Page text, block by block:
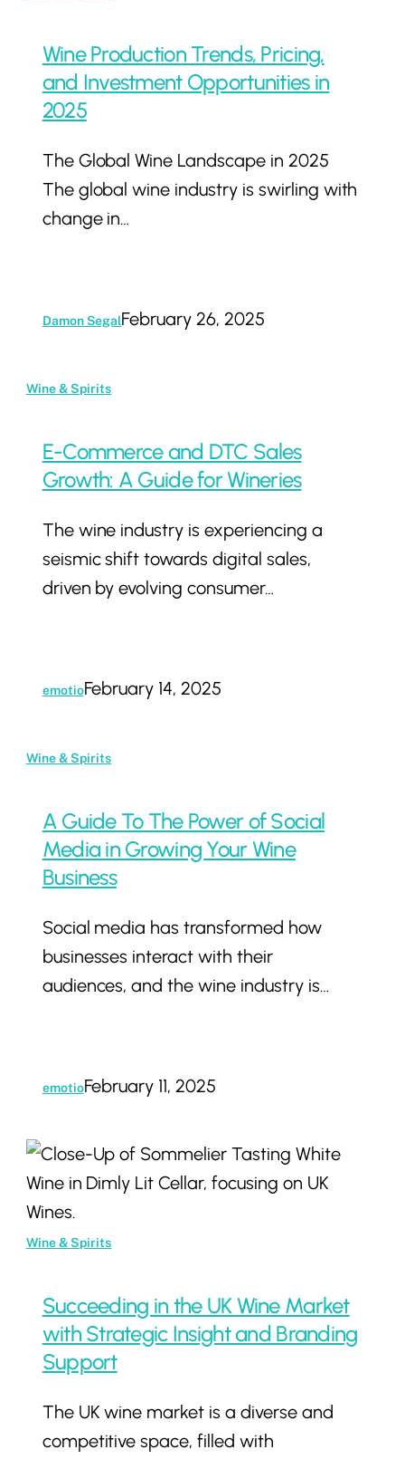
and
Investment
Opportunities
2025
Wine Production Trends, Pricing,
and Investment Opportunities in
2025
The Global Wine Landscape in 2025
The global wine industry is swirling with
change in…
Damon SegalFebruary 26, 2025
E-
and
DTC
Growth:
Guide
Wine & Spirits
E-Commerce and DTC Sales
Growth: A Guide for Wineries
The wine industry is experiencing a
seismic shift towards digital sales,
driven by evolving consumer…
emotioFebruary 14, 2025
A
The
Power
Social
Media
Wine & Spirits
A Guide To The Power of Social
Media in Growing Your Wine
Business
Social media has transformed how
businesses interact with their
audiences, and the wine industry is…
emotioFebruary 11, 2025
Succeeding
in
the
UK
Market
with
Strategic
and
Branding
Wine & Spirits
Succeeding in the UK Wine Market
with Strategic Insight and Branding
Support
The UK wine market is a diverse and
competitive space, filled with